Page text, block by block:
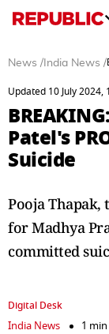
News / India News /
Updated 10 July 2024,
Patel's
Suicide
Pooja Thapak,
for Madhya
committed
Digital Desk
India News
1